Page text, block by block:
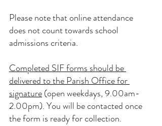
Please note that online attendance
does not count towards school
admissions criteria.
Completed SIF forms should be
delivered to the Parish Office for
signature (open weekdays, 9.00am-
2.00pm). You will be contacted once
the form is ready for collection.